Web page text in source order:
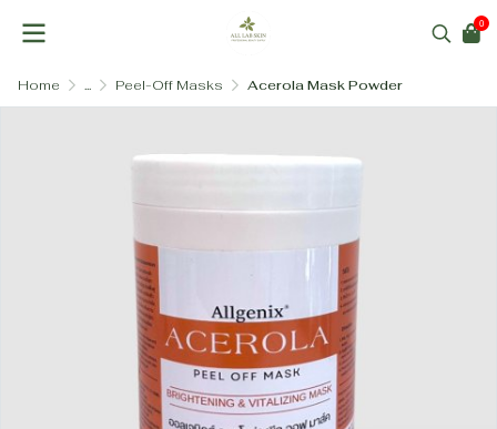
0
Home ... Peel-Off Masks Acerola Mask Powder